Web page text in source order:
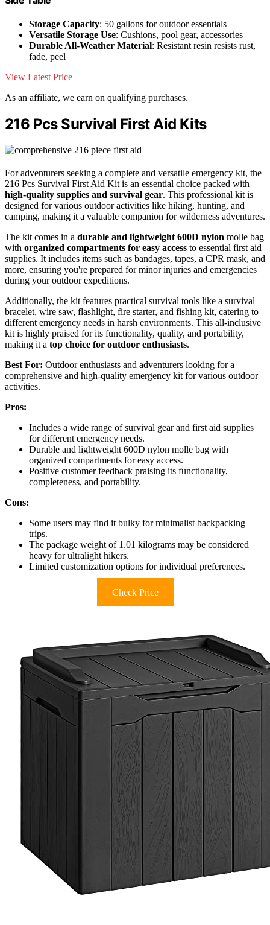
Storage Capacity: 50 gallons for outdoor essentials
Versatile Storage Use: Cushions, pool gear, accessories
Durable All-Weather Material: Resistant resin resists rust,
fade, peel
View Latest Price
As an affiliate, we earn on qualifying purchases.
216 Pcs Survival First Aid Kits
For adventurers seeking a complete and versatile emergency kit, the
216 Pcs Survival First Aid Kit is an essential choice packed with
high-quality supplies and survival gear. This professional kit is
designed for various outdoor activities like hiking, hunting, and
camping, making it a valuable companion for wilderness adventures.
The kit comes in a durable and lightweight 600D nylon molle bag
with organized compartments for easy access to essential first aid
supplies. It includes items such as bandages, tapes, a CPR mask, and
more, ensuring you're prepared for minor injuries and emergencies
during your outdoor expeditions.
Additionally, the kit features practical survival tools like a survival
bracelet, wire saw, flashlight, fire starter, and fishing kit, catering to
different emergency needs in harsh environments. This all-inclusive
kit is highly praised for its functionality, quality, and portability,
making it a top choice for outdoor enthusiasts.
Best For: Outdoor enthusiasts and adventurers looking for a
comprehensive and high-quality emergency kit for various outdoor
activities.
Pros:
Includes a wide range of survival gear and first aid supplies
for different emergency needs.
Durable and lightweight 600D nylon molle bag with
organized compartments for easy access.
Positive customer feedback praising its functionality,
completeness, and portability.
Cons:
Some users may find it bulky for minimalist backpacking
trips.
The package weight of 1.01 kilograms may be considered
heavy for ultralight hikers.
Limited customization options for individual preferences.
Check Price